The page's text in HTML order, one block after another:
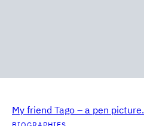
My friend Tago – a pen picture.